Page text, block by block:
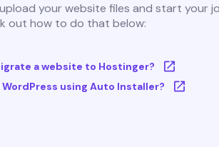
your website files and start your
out how to do that below:
a website to Hostinger?
using Auto Installer?